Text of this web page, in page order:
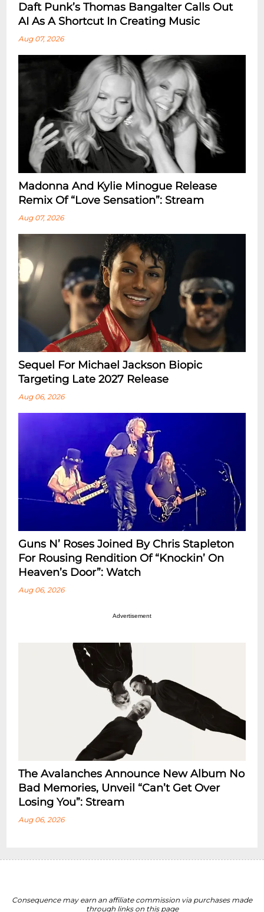
Daft Punk’s Thomas Bangalter Calls Out
AI As A Shortcut In Creating Music
Aug 07, 2026
Madonna And Kylie Minogue Release
Remix Of “Love Sensation”: Stream
Aug 07, 2026
Sequel For Michael Jackson Biopic
Targeting Late 2027 Release
Aug 06, 2026
Guns N’ Roses Joined By Chris Stapleton
For Rousing Rendition Of “Knockin’ On
Heaven’s Door”: Watch
Aug 06, 2026
Advertisement
The Avalanches Announce New Album No
Bad Memories, Unveil “Can’t Get Over
Losing You”: Stream
Aug 06, 2026
Consequence may earn an affiliate commission via purchases made
through links on this page